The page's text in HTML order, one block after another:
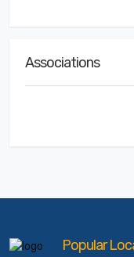
Associations
Popular